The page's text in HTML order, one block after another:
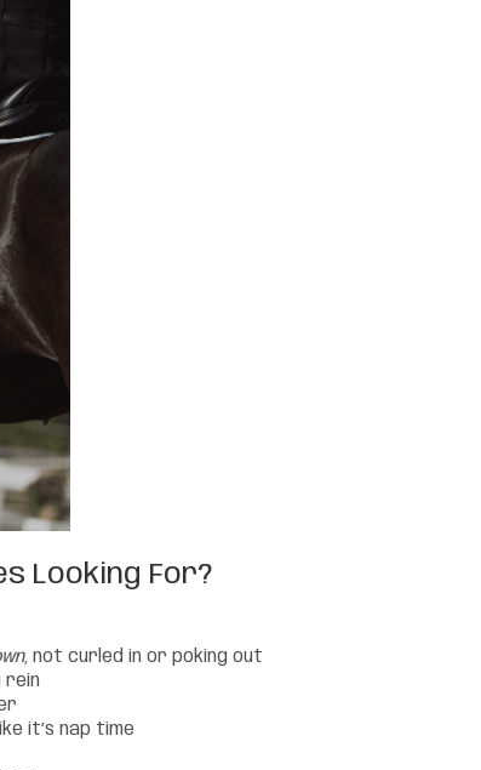
Looking For?
, not curled in or poking out
rein
it’s nap time